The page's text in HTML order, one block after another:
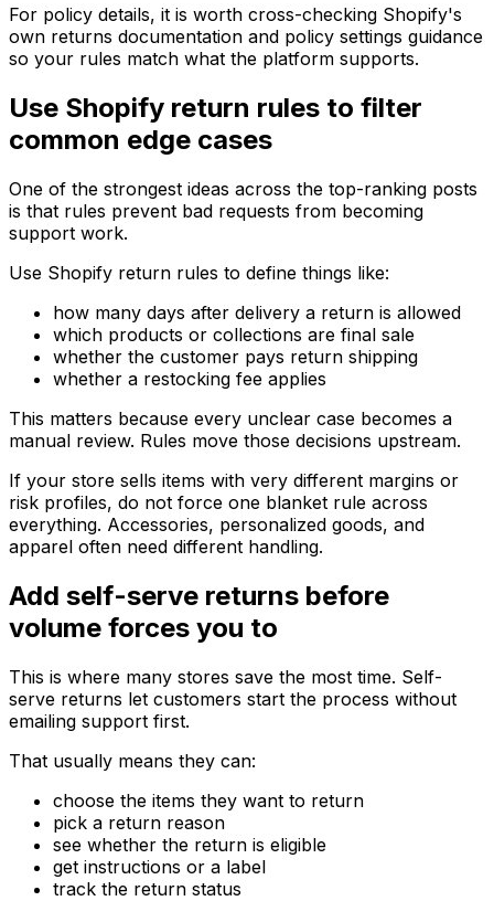
For policy details, it is worth cross-checking Shopify's
own returns documentation and policy settings guidance
so your rules match what the platform supports.
Use Shopify return rules to filter
common edge cases
One of the strongest ideas across the top-ranking posts
is that rules prevent bad requests from becoming
support work.
Use Shopify return rules to define things like:
how many days after delivery a return is allowed
which products or collections are final sale
whether the customer pays return shipping
whether a restocking fee applies
This matters because every unclear case becomes a
manual review. Rules move those decisions upstream.
If your store sells items with very different margins or
risk profiles, do not force one blanket rule across
everything. Accessories, personalized goods, and
apparel often need different handling.
Add self-serve returns before
volume forces you to
This is where many stores save the most time. Self-
serve returns let customers start the process without
emailing support first.
That usually means they can:
choose the items they want to return
pick a return reason
see whether the return is eligible
get instructions or a label
track the return status